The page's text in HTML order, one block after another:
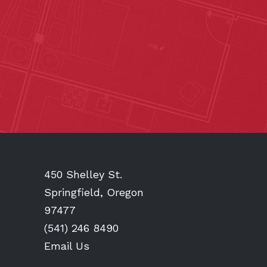
450 Shelley St.
Springfield, Oregon
97477
(541) 246 8490
Email Us